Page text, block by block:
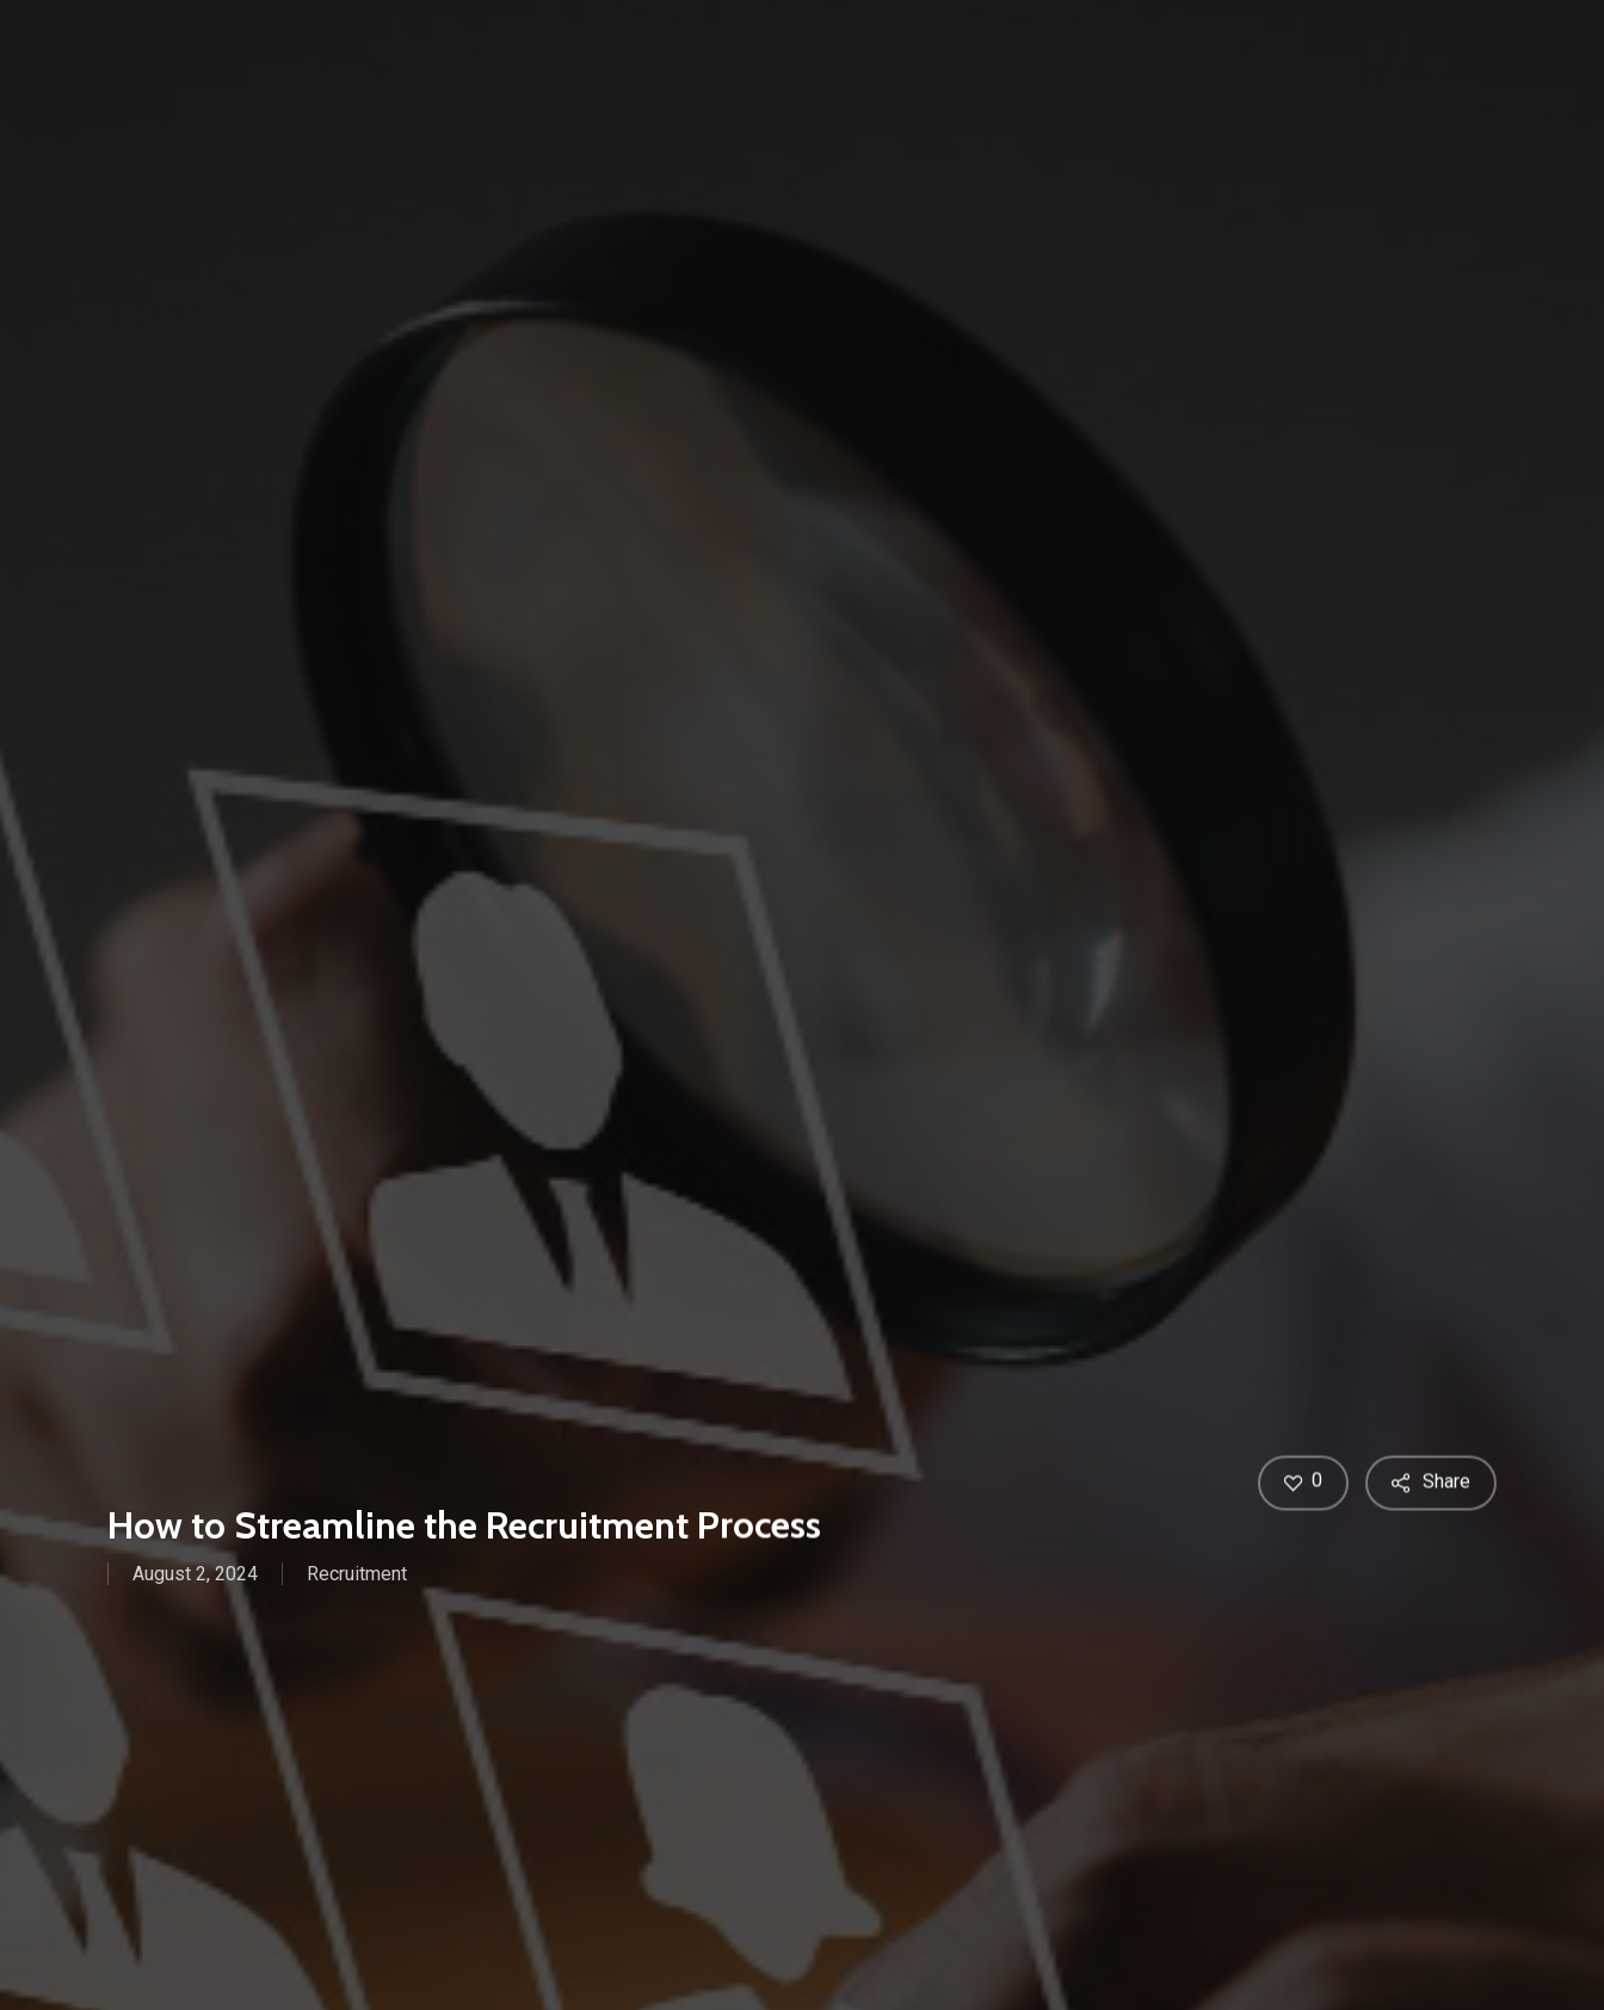
How to Streamline the Recruitment Process
August 2, 2024 Recruitment
Share
0